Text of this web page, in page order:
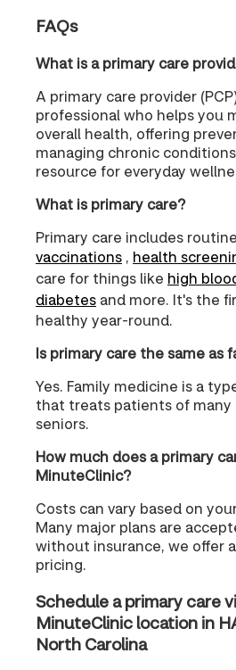
FAQs
What is a primary care
A primary care provider
professional who helps you
overall health, offering
managing chronic
resource for everyday
What is primary care?
Primary care includes
vaccinations , health
care for things like high
diabetes and more. It's the
healthy year-round.
Is primary care the same as
Yes. Family medicine is a
that treats patients of many
seniors.
How much does a primary
MinuteClinic?
Costs can vary based on
Many major plans are
without insurance, we offer
pricing.
Schedule a primary care
MinuteClinic location in
North Carolina